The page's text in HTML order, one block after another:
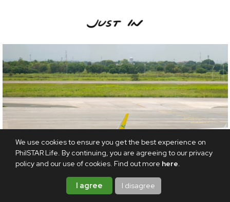
We use cookies to ensure you get the best experience on
PhilSTAR Life. By continuing, you are agreeing to our privacy
policy and our use of cookies. Find out more here.
I agree I disagree